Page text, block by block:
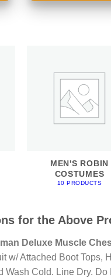
MEN'S ROBIN
COSTUMES
10 PRODUCTS
for the Above
Deluxe Muscle
w/ Attached Boot Tops,
Wash Cold. Line Dry.